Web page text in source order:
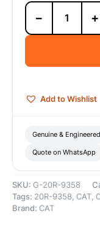
20R-
9358
Cat
Engine
T)
(Tier
quantity
− +
Add to Wishlist
Genuine &
Quote on WhatsApp
SKU: G-20R-9358
Tags: 20R-9358 , CAT,
Brand: CAT